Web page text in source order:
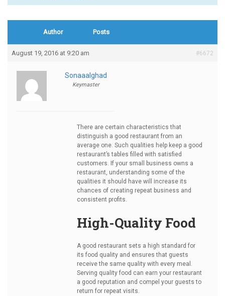
Author Posts
August 19, 2016 at 9:20 am #6672
Sonaaalghad
Keymaster
There are certain characteristics that
distinguish a good restaurant from an
average one. Such qualities help keep a good
restaurant’s tables filled with satisfied
customers. If your small business owns a
restaurant, understanding some of the
qualities it should have will increase its
chances of creating repeat business and
consistent profits.
High-Quality Food
A good restaurant sets a high standard for
its food quality and ensures that guests
receive the same quality with every meal.
Serving quality food can earn your restaurant
a good reputation and compel your guests to
return for repeat visits.